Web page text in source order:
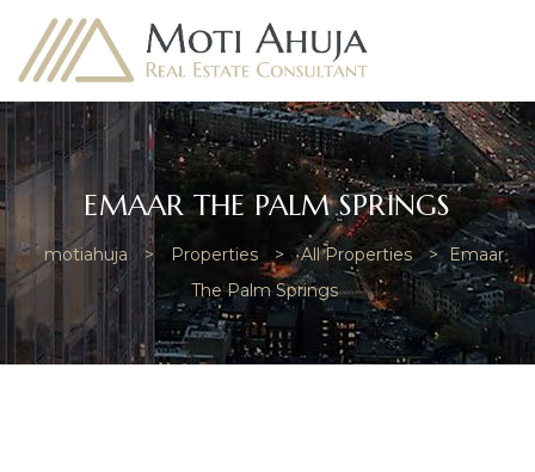
EMAAR THE PALM SPRINGS
motiahuja > Properties > All Properties > Emaar
The Palm Springs